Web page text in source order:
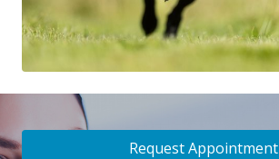
Request Appointment